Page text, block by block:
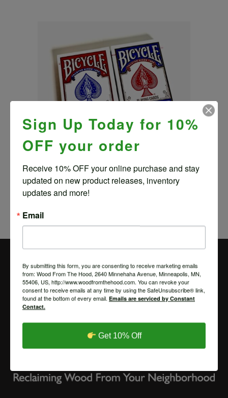
PLAYING CARDS
$ 4.00
Sign Up Today for 10%
OFF your order
Receive 10% OFF your online purchase and stay
updated on new product releases, inventory
updates and more!
Email
By submitting this form, you are consenting to receive marketing emails
from: Wood From The Hood, 2640 Minnehaha Avenue, Minneapolis, MN,
55406, US, http://www.woodfromthehood.com. You can revoke your
consent to receive emails at any time by using the SafeUnsubscribe® link,
found at the bottom of every email. Emails are serviced by Constant
Contact.
Get 10% Off